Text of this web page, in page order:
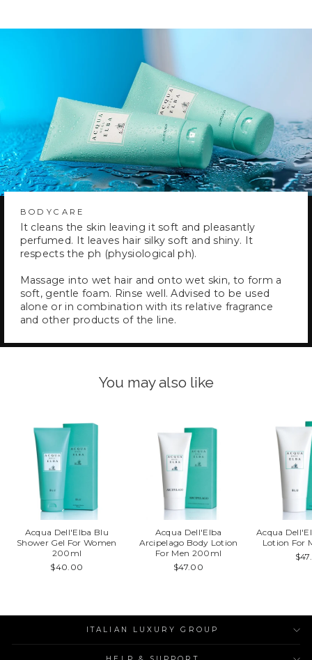
BODYCARE
It cleans the skin leaving it soft and pleasantly
perfumed. It leaves hair silky soft and shiny. It
respects the ph (physiological ph).
Massage into wet hair and onto wet skin, to form a
soft, gentle foam. Rinse well. Advised to be used
alone or in combination with its relative fragrance
and other products of the line.
You may also like
Acqua Dell'Elba Blu
Shower Gel For Women
200ml
$40.00
Acqua Dell'Elba
Arcipelago Body Lotion
For Men 200ml
$47.00
Acqua
Lotion For
ITALIAN LUXURY GROUP